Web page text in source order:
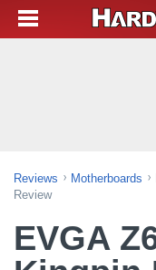
Reviews Motherboards
Review
EVGA